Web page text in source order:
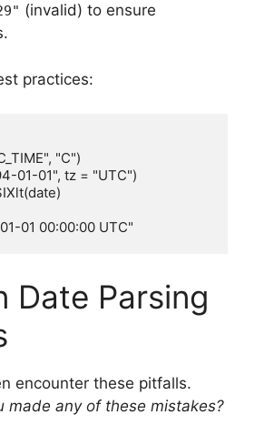
(invalid) to ensure
practices:
"C")
01-01", tz = "UTC")
Date Parsing
encounter these pitfalls.
made any of these mistakes?